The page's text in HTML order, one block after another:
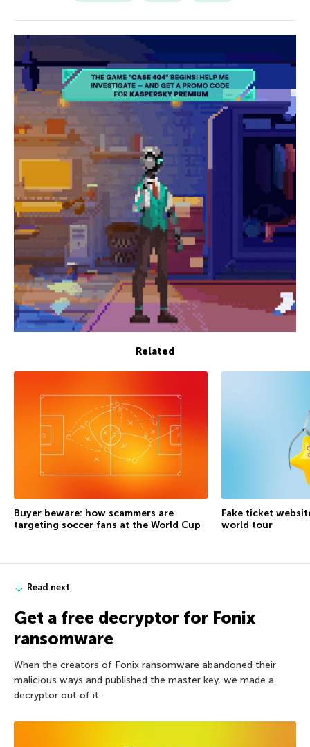
Related
Buyer beware: how scammers are
targeting soccer fans at the World Cup
Fake ticket
world tour
Read next
Get a free decryptor for Fonix
ransomware
When the creators of Fonix ransomware abandoned their
malicious ways and published the master key, we made a
decryptor out of it.